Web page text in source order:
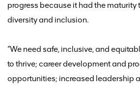
progress because it had the maturity
diversity and inclusion.
“We need safe, inclusive, and
to thrive; career development and
opportunities; increased leadership